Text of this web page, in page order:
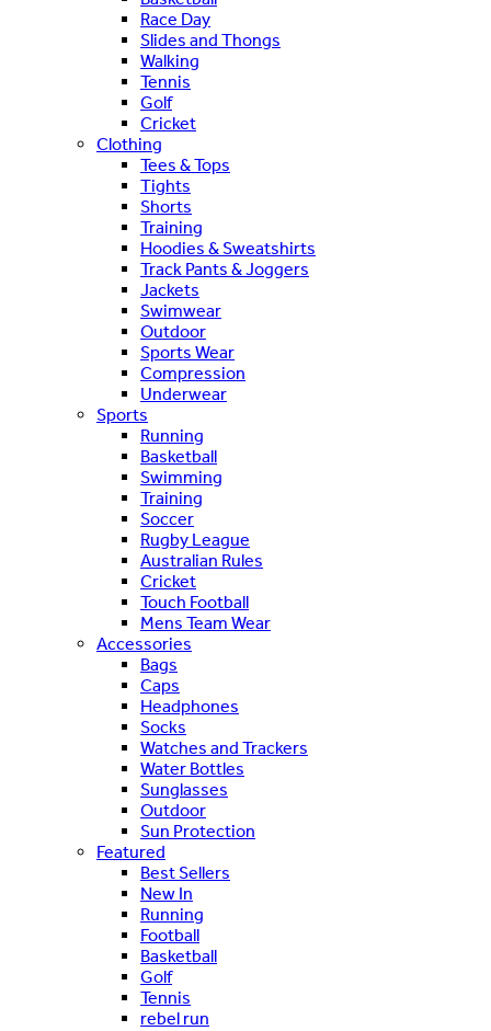
Race Day
Slides and Thongs
Walking
Tennis
Golf
Cricket
Clothing
Tees & Tops
Tights
Shorts
Training
Hoodies & Sweatshirts
Track Pants & Joggers
Jackets
Swimwear
Outdoor
Sports Wear
Compression
Underwear
Sports
Running
Basketball
Swimming
Training
Soccer
Rugby League
Australian Rules
Cricket
Touch Football
Mens Team Wear
Accessories
Bags
Caps
Headphones
Socks
Watches and Trackers
Water Bottles
Sunglasses
Outdoor
Sun Protection
Featured
Best Sellers
New In
Running
Football
Basketball
Golf
Tennis
rebel run